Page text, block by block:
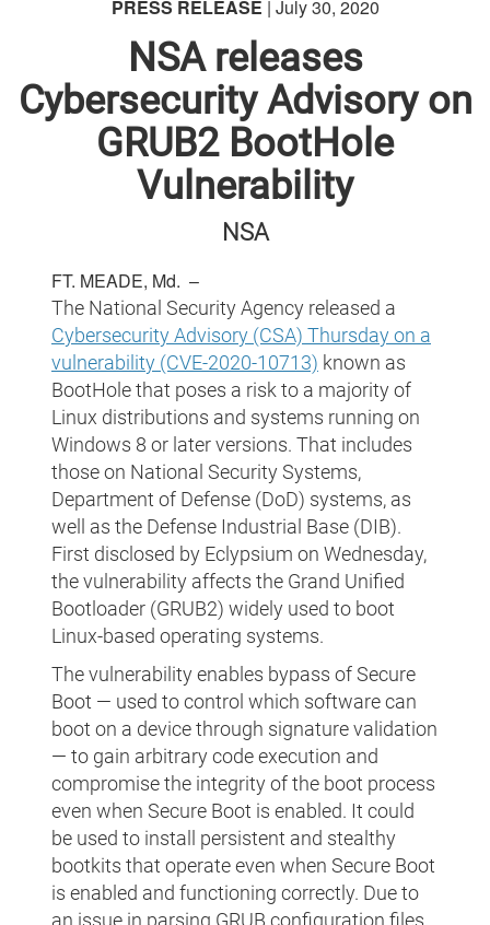
PRESS RELEASE | July 30, 2020
NSA releases
Cybersecurity Advisory on
GRUB2 BootHole
Vulnerability
NSA
FT. MEADE, Md. –
The National Security Agency released a
Cybersecurity Advisory (CSA) Thursday on a
vulnerability (CVE-2020-10713) known as
BootHole that poses a risk to a majority of
Linux distributions and systems running on
Windows 8 or later versions. That includes
those on National Security Systems,
Department of Defense (DoD) systems, as
well as the Defense Industrial Base (DIB).
First disclosed by Eclypsium on Wednesday,
the vulnerability affects the Grand Unified
Bootloader (GRUB2) widely used to boot
Linux-based operating systems.
The vulnerability enables bypass of Secure
Boot — used to control which software can
boot on a device through signature validation
— to gain arbitrary code execution and
compromise the integrity of the boot process
even when Secure Boot is enabled. It could
be used to install persistent and stealthy
bootkits that operate even when Secure Boot
is enabled and functioning correctly. Due to
an issue in parsing GRUB configuration files,